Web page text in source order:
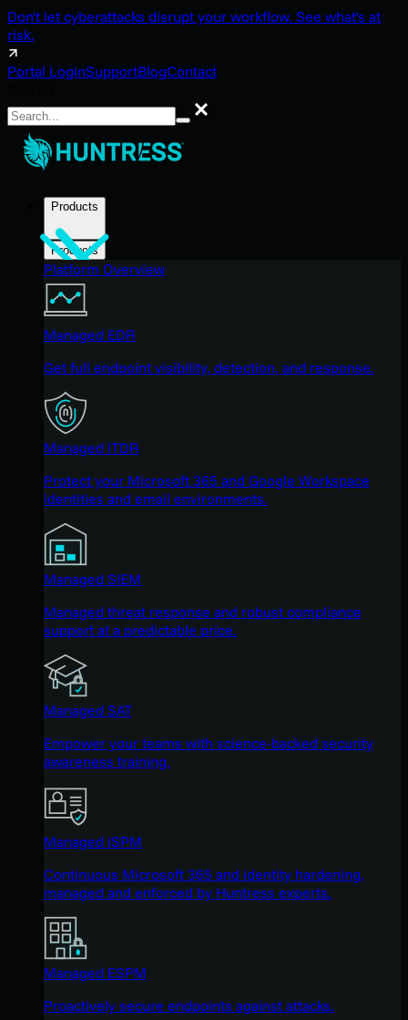
Don't let cyberattacks disrupt your workflow. See what's at
risk.
Portal LoginSupportBlogContact
Search
Products
Products
Platform Overview
Managed EDR
Get full endpoint visibility, detection, and response.
Managed ITDR
Protect your Microsoft 365 and Google Workspace
identities and email environments.
Managed SIEM
Managed threat response and robust compliance
support at a predictable price.
Managed SAT
Empower your teams with science-backed security
awareness training.
Managed ISPM
Continuous Microsoft 365 and identity hardening,
managed and enforced by Huntress experts.
Managed ESPM
Proactively secure endpoints against attacks.